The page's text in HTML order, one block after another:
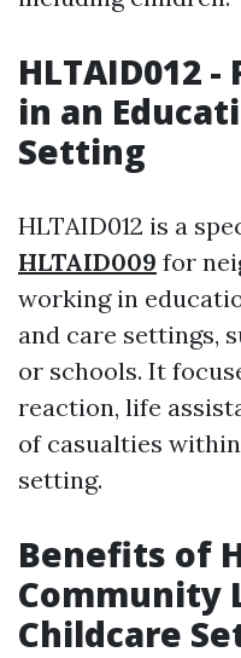
HLTAID012
in an
Setting
HLTAID012 is a
HLTAID009 for
working in
and care settings,
or schools. It
reaction, life
of casualties
setting.
Benefits of
Community
Childcare